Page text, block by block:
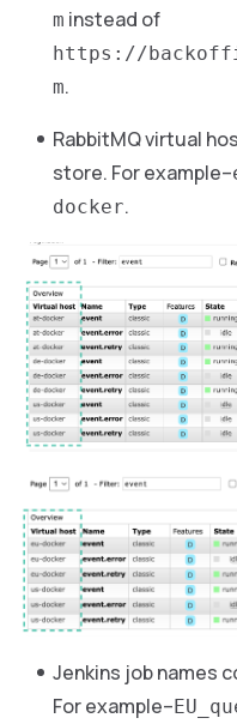
m instead of
https://
m.
RabbitMQ virtual
store. For example–
docker.
Jenkins job names
For example–